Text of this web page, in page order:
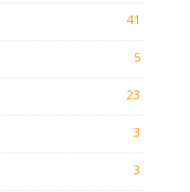
41
5
23
3
3